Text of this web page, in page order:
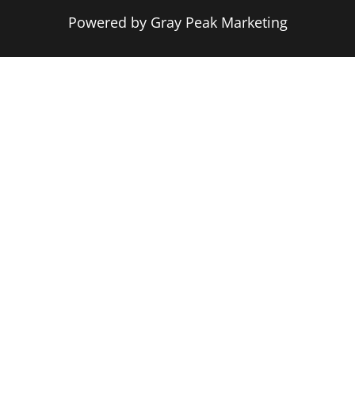
Powered by Gray Peak Marketing